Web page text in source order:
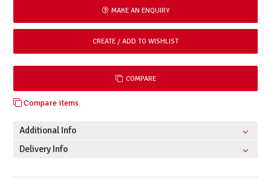
MAKE AN ENQUIRY
COMPARE
Compare items
Additional Info
Delivery Info